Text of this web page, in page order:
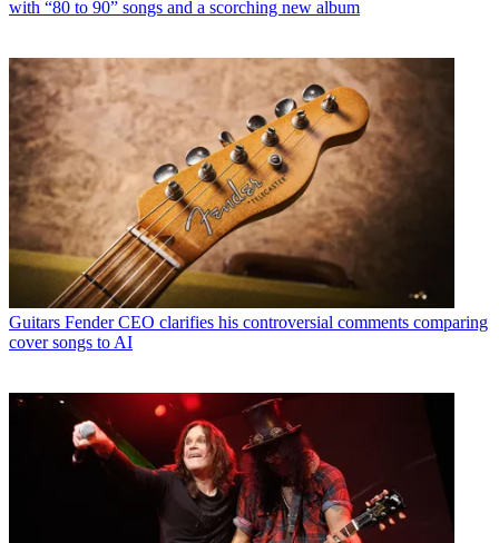
with “80 to 90” songs and a scorching new album
Guitars Fender CEO clarifies his controversial comments comparing
cover songs to AI